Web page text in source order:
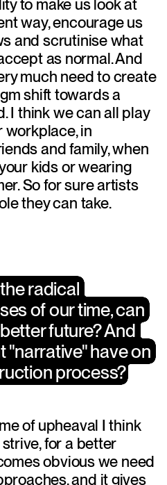
to make us look at
way, encourage us
and scrutinise what
as normal. And
much need to create
shift towards a
I think we can all play
workplace, in
and family, when
kids or wearing
So for sure artists
they can take.
radical
of our time, can
future? And
"narrative" have on
process?
radical
of our time, can
future? And
"narrative" have on
process?
of upheaval I think
for a better
obvious we need
and it gives